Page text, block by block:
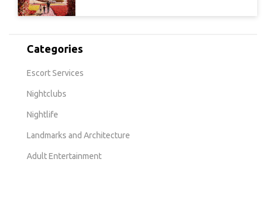
Categories
Escort Services
Nightclubs
Nightlife
Landmarks and Architecture
Adult Entertainment